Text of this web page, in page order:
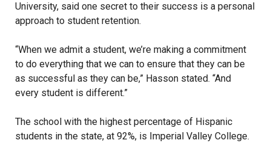
University, said one secret to their success is a personal
approach to student retention.
“When we admit a student, we’re making a commitment
to do everything that we can to ensure that they can be
as successful as they can be,” Hasson stated. “And
every student is different.”
The school with the highest percentage of Hispanic
students in the state, at 92%, is Imperial Valley College.